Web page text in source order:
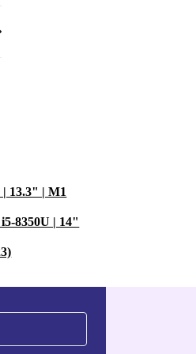
13.3" | M1
8350U | 14"